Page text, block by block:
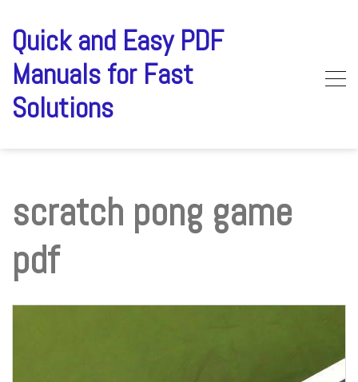
content
Quick and Easy PDF
Manuals for Fast
Solutions
scratch pong game
pdf